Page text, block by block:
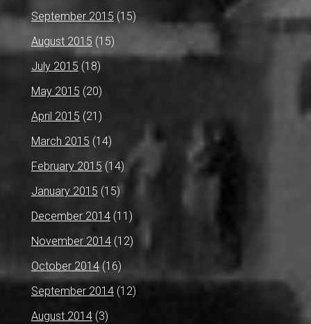
September 2015 (15)
August 2015 (15)
July 2015 (18)
May 2015 (20)
April 2015 (21)
March 2015 (14)
February 2015 (14)
January 2015 (15)
December 2014(11)
November 2014(12)
October 2014(16)
September 2014(12)
August 2014(3)